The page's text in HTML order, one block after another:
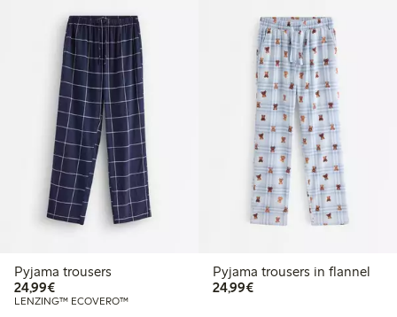
Pyjama trousers
24,99€€24.99
LENZING™ ECOVERO™
Pyjama trousers in flannel
24,99€€24.99